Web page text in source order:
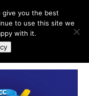
give you the best
to use this site we
with it.